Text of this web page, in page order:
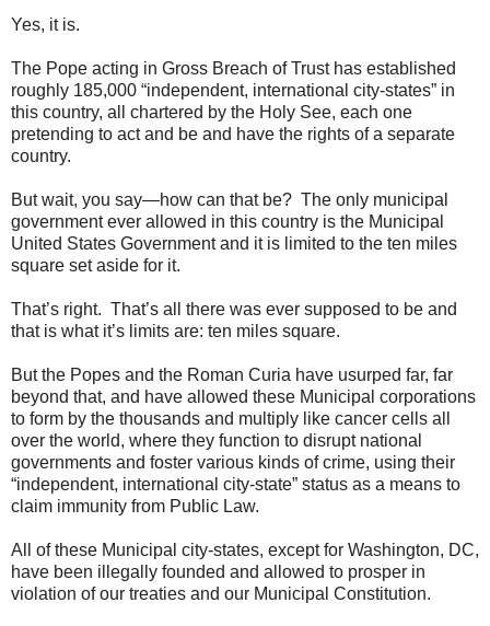
Yes, it is.
The Pope acting in Gross Breach of Trust has established
roughly 185,000 “independent, international city-states” in
this country, all chartered by the Holy See, each one
pretending to act and be and have the rights of a separate
country.
But wait, you say—how can that be? The only municipal
government ever allowed in this country is the Municipal
United States Government and it is limited to the ten miles
square set aside for it.
That’s right. That’s all there was ever supposed to be and
that is what it’s limits are: ten miles square.
But the Popes and the Roman Curia have usurped far, far
beyond that, and have allowed these Municipal corporations
to form by the thousands and multiply like cancer cells all
over the world, where they function to disrupt national
governments and foster various kinds of crime, using their
“independent, international city-state” status as a means to
claim immunity from Public Law.
All of these Municipal city-states, except for Washington, DC,
have been illegally founded and allowed to prosper in
violation of our treaties and our Municipal Constitution.